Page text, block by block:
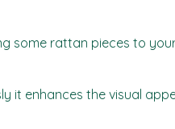
some rattan pieces to
it enhances the visual